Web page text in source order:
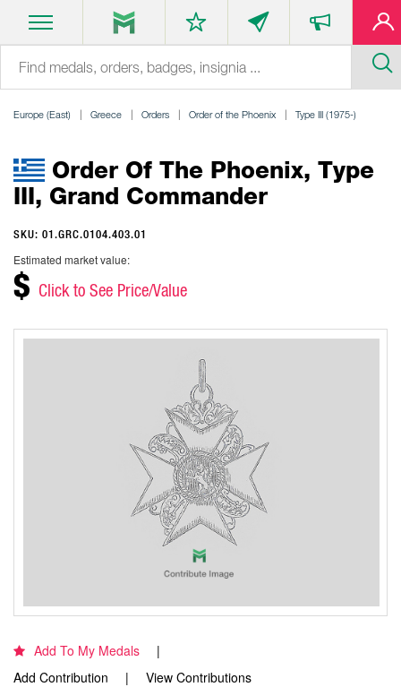
Europe (East) Greece Orders Order of the Phoenix Type III (1975-)
Order Of The Phoenix, Type
III, Grand Commander
SKU: 01.GRC.0104.403.01
Estimated market value:
$ Click to See Price/Value
Add To My Medals
Add Contribution
View Contributions